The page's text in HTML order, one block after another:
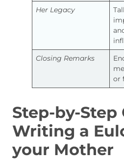
Her Legacy
Closing Remarks
or
Step-by-Step
Writing a
your Mother